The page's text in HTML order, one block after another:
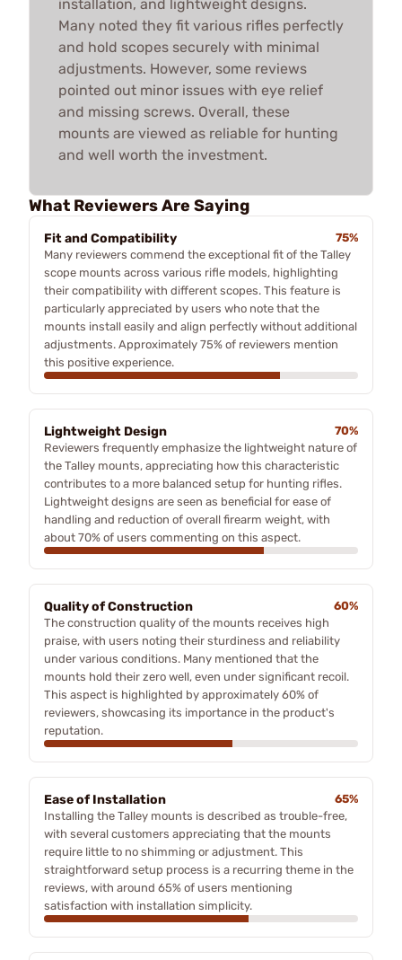
installation, and lightweight designs.
Many noted they fit various rifles perfectly
and hold scopes securely with minimal
adjustments. However, some reviews
pointed out minor issues with eye relief
and missing screws. Overall, these
mounts are viewed as reliable for hunting
and well worth the investment.
What Reviewers Are Saying
Fit and Compatibility
75%
Many reviewers commend the exceptional fit of the Talley
scope mounts across various rifle models, highlighting
their compatibility with different scopes. This feature is
particularly appreciated by users who note that the
mounts install easily and align perfectly without additional
adjustments. Approximately 75% of reviewers mention
this positive experience.
Lightweight Design
70%
Reviewers frequently emphasize the lightweight nature of
the Talley mounts, appreciating how this characteristic
contributes to a more balanced setup for hunting rifles.
Lightweight designs are seen as beneficial for ease of
handling and reduction of overall firearm weight, with
about 70% of users commenting on this aspect.
Quality of Construction
60%
The construction quality of the mounts receives high
praise, with users noting their sturdiness and reliability
under various conditions. Many mentioned that the
mounts hold their zero well, even under significant recoil.
This aspect is highlighted by approximately 60% of
reviewers, showcasing its importance in the product's
reputation.
Ease of Installation
65%
Installing the Talley mounts is described as trouble-free,
with several customers appreciating that the mounts
require little to no shimming or adjustment. This
straightforward setup process is a recurring theme in the
reviews, with around 65% of users mentioning
satisfaction with installation simplicity.